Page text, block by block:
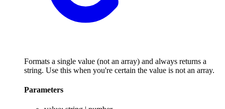
Formats a single value (not an array) and always returns a
string. Use this when you're certain the value is not an array.
Parameters